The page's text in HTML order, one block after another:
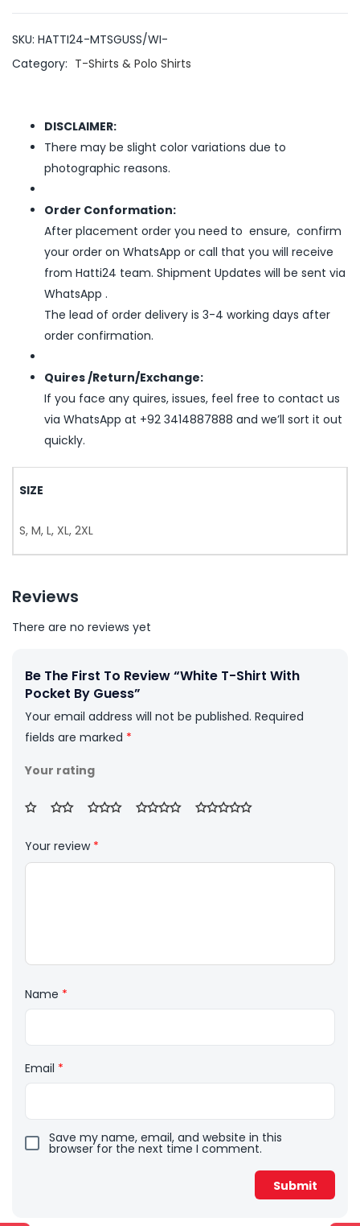
SKU: HATTI24-MTSGUSS/WI-
Category: T-Shirts & Polo Shirts
DISCLAIMER:
There may be slight color variations due to
photographic reasons.
Order Conformation:
After placement order you need to ensure, confirm
your order on WhatsApp or call that you will receive
from Hatti24 team. Shipment Updates will be sent via
WhatsApp .
The lead of order delivery is 3-4 working days after
order confirmation.
Quires /Return/Exchange:
If you face any quires, issues, feel free to contact us
via WhatsApp at +92 3414887888 and we’ll sort it out
quickly.
SIZE
S, M, L, XL, 2XL
Reviews
There are no reviews yet
Be The First To Review “White T-Shirt With
Pocket By Guess”
Your email address will not be published. Required
fields are marked *
Your rating
Your review *
Name *
Email *
Save my name, email, and website in this
browser for the next time I comment.